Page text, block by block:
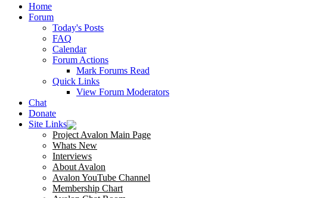
Home
Forum
Today's Posts
FAQ
Calendar
Forum Actions
Mark Forums Read
Quick Links
View Forum Moderators
Chat
Donate
Site Links
Project Avalon Main Page
Whats New
Interviews
About Avalon
Avalon YouTube Channel
Membership Chart